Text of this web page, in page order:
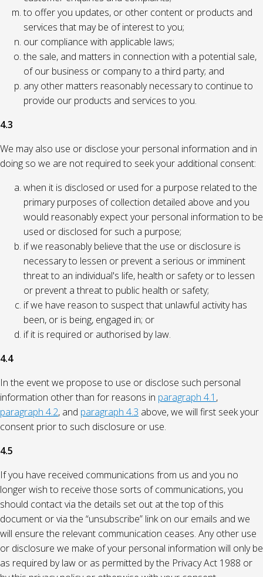
to offer you updates, or other content or products and
services that may be of interest to you;
our compliance with applicable laws;
the sale, and matters in connection with a potential sale,
of our business or company to a third party; and
any other matters reasonably necessary to continue to
provide our products and services to you.
4.3
We may also use or disclose your personal information and in
doing so we are not required to seek your additional consent:
when it is disclosed or used for a purpose related to the
primary purposes of collection detailed above and you
would reasonably expect your personal information to be
used or disclosed for such a purpose;
if we reasonably believe that the use or disclosure is
necessary to lessen or prevent a serious or imminent
threat to an individual's life, health or safety or to lessen
or prevent a threat to public health or safety;
if we have reason to suspect that unlawful activity has
been, or is being, engaged in; or
if it is required or authorised by law.
4.4
In the event we propose to use or disclose such personal
information other than for reasons in paragraph 4.1 ,
paragraph 4.2, and paragraph 4.3 above, we will first seek your
consent prior to such disclosure or use.
4.5
If you have received communications from us and you no
longer wish to receive those sorts of communications, you
should contact via the details set out at the top of this
document or via the “unsubscribe” link on our emails and we
will ensure the relevant communication ceases. Any other use
or disclosure we make of your personal information will only be
as required by law or as permitted by the Privacy Act 1988 or